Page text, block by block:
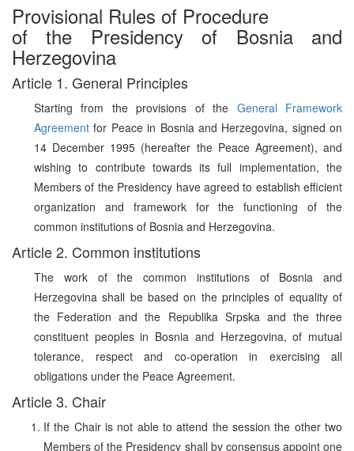
Provisional Rules of Procedure
of the Presidency of Bosnia and
Herzegovina
Article 1. General Principles
Starting from the provisions of the General Framework
Agreement for Peace in Bosnia and Herzegovina, signed on
14 December 1995 (hereafter the Peace Agreement), and
wishing to contribute towards its full implementation, the
Members of the Presidency have agreed to establish efficient
organization and framework for the functioning of the
common institutions of Bosnia and Herzegovina.
Article 2. Common institutions
The work of the common institutions of Bosnia and
Herzegovina shall be based on the principles of equality of
the Federation and the Republika Srpska and the three
constituent peoples in Bosnia and Herzegovina, of mutual
tolerance, respect and co-operation in exercising all
obligations under the Peace Agreement.
Article 3. Chair
If the Chair is not able to attend the session the other two
Members of the Presidency shall by consensus appoint one